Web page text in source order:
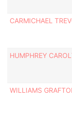
CARMICHAEL
HUMPHREY
WILLIAMS